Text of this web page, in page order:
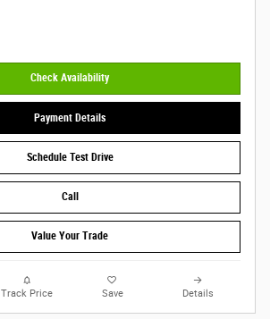
Check Availability
Payment Details
Schedule Test Drive
Call
Value Your Trade
Track Price Save Details